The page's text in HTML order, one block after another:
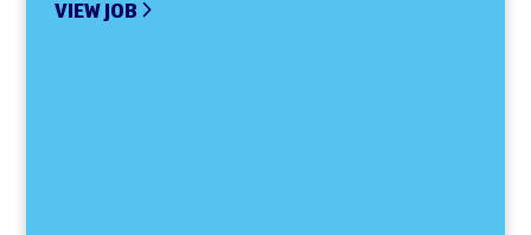
VIEW JOB